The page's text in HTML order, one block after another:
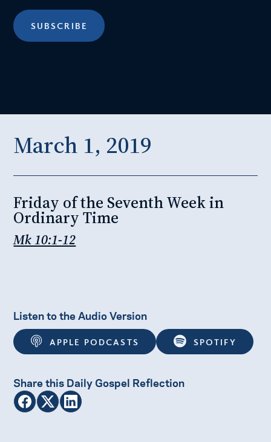
SUBSCRIBE
March 1, 2019
Friday of the Seventh Week in
Ordinary Time
Mk 10:1-12
Listen to the Audio Version
APPLE PODCASTS SPOTIFY
Share this Daily Gospel Reflection